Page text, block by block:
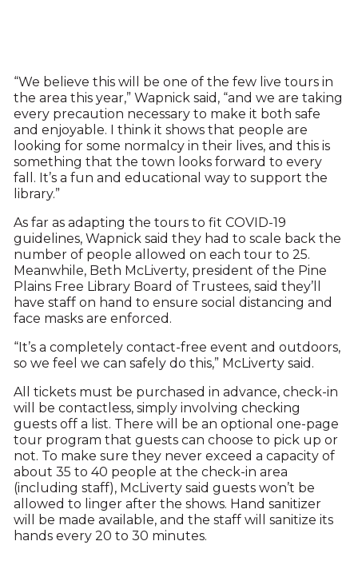
“We believe this will be one of the few live tours in
the area this year,” Wapnick said, “and we are taking
every precaution necessary to make it both safe
and enjoyable. I think it shows that people are
looking for some normalcy in their lives, and this is
something that the town looks forward to every
fall. It’s a fun and educational way to support the
library.”
As far as adapting the tours to fit COVID-19
guidelines, Wapnick said they had to scale back the
number of people allowed on each tour to 25.
Meanwhile, Beth McLiverty, president of the Pine
Plains Free Library Board of Trustees, said they’ll
have staff on hand to ensure social distancing and
face masks are enforced.
“It’s a completely contact-free event and outdoors,
so we feel we can safely do this,” McLiverty said.
All tickets must be purchased in advance, check-in
will be contactless, simply involving checking
guests off a list. There will be an optional one-page
tour program that guests can choose to pick up or
not. To make sure they never exceed a capacity of
about 35 to 40 people at the check-in area
(including staff), McLiverty said guests won’t be
allowed to linger after the shows. Hand sanitizer
will be made available, and the staff will sanitize its
hands every 20 to 30 minutes.